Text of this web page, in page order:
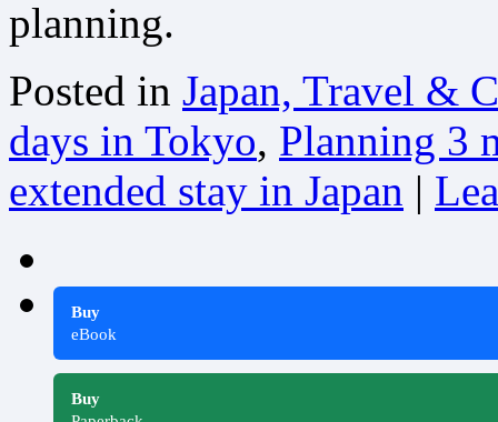
planning.
Posted in Japan, Travel &
days in Tokyo, Planning 3
extended stay in Japan |
Buy
eBook
Buy